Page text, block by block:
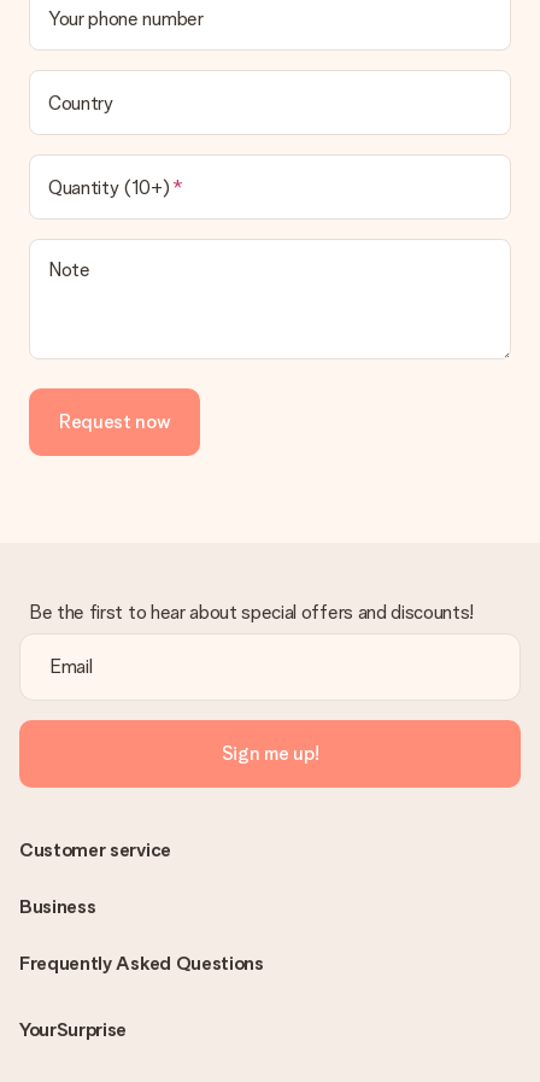
Your phone number
Country
Quantity (10+)
Note
Request now
Be the first to hear about special offers and discounts!
Sign me up!
Frequently Asked Questions
YourSurprise
Customer service
Business